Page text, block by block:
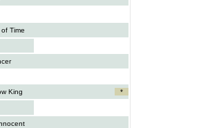
Time
King
*